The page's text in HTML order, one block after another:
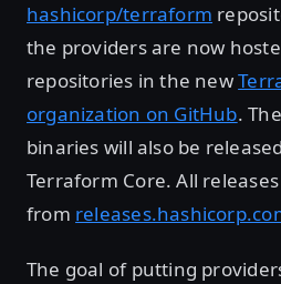
hashicorp/terraform
the providers are now
repositories in the new
organization on GitHub.
binaries will also be
Terraform Core. All
from
The goal of putting